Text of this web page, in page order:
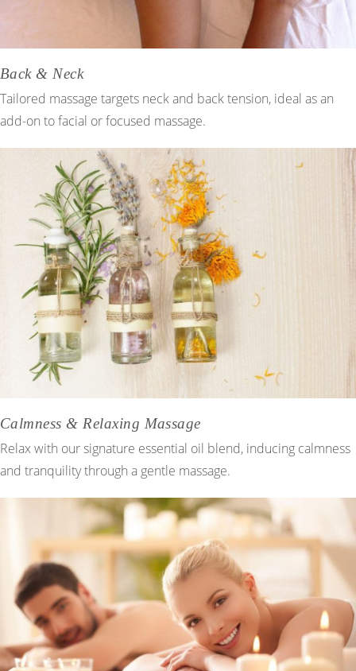
Back & Neck
Tailored massage targets neck and back tension, ideal as an
add-on to facial or focused massage.
Calmness & Relaxing Massage
Relax with our signature essential oil blend, inducing calmness
and tranquility through a gentle massage.